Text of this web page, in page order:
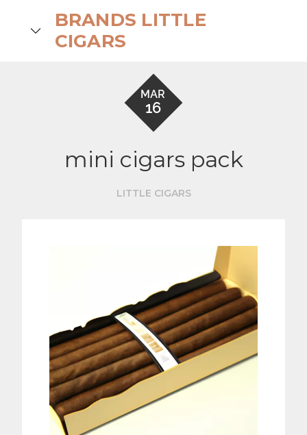
BRANDS LITTLE
CIGARS
MAR
16
mini cigars pack
LITTLE CIGARS